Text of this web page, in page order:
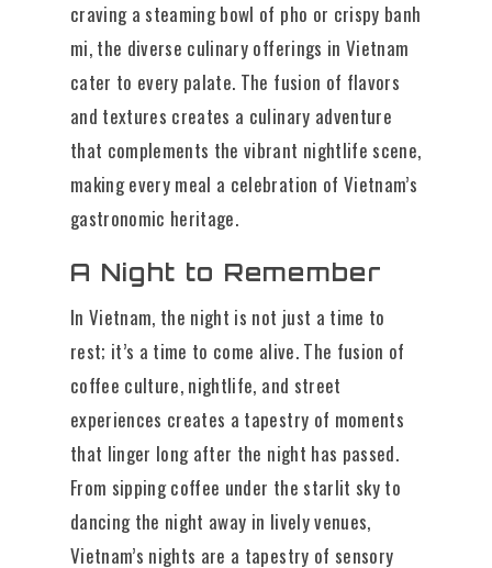
craving a steaming bowl of pho or crispy banh
mi, the diverse culinary offerings in Vietnam
cater to every palate. The fusion of flavors
and textures creates a culinary adventure
that complements the vibrant nightlife scene,
making every meal a celebration of Vietnam’s
gastronomic heritage.
A Night to Remember
In Vietnam, the night is not just a time to
rest; it’s a time to come alive. The fusion of
coffee culture, nightlife, and street
experiences creates a tapestry of moments
that linger long after the night has passed.
From sipping coffee under the starlit sky to
dancing the night away in lively venues,
Vietnam’s nights are a tapestry of sensory